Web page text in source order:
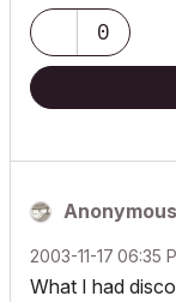
Creator of the
0
Anonymous
‎2003-11-17 06:35
What I had